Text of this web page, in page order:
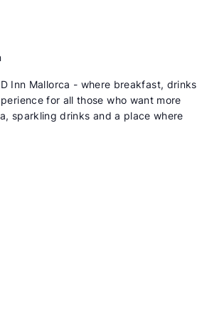
Inn Mallorca - where breakfast, drinks
for all those who want more
sparkling drinks and a place where